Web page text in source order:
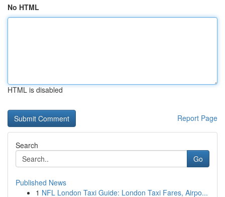
No HTML
HTML is disabled
Report Page
Search
Go
Published News
1 NFL London Taxi Guide: London Taxi Fares, Airpo...